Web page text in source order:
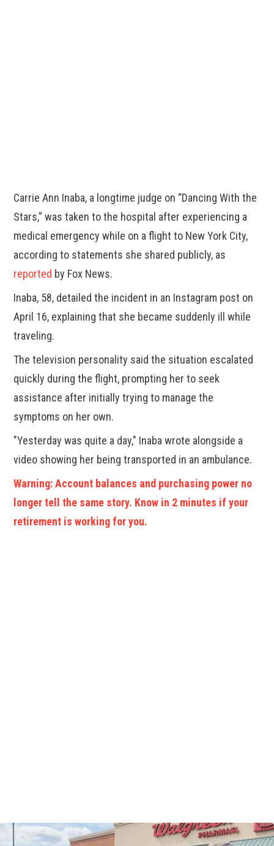
Carrie Ann Inaba, a longtime judge on “Dancing With the
Stars,” was taken to the hospital after experiencing a
medical emergency while on a flight to New York City,
according to statements she shared publicly, as
reported by Fox News.
Inaba, 58, detailed the incident in an Instagram post on
April 16, explaining that she became suddenly ill while
traveling.
The television personality said the situation escalated
quickly during the flight, prompting her to seek
assistance after initially trying to manage the
symptoms on her own.
"Yesterday was quite a day," Inaba wrote alongside a
video showing her being transported in an ambulance.
Warning: Account balances and purchasing power no
longer tell the same story. Know in 2 minutes if your
retirement is working for you.